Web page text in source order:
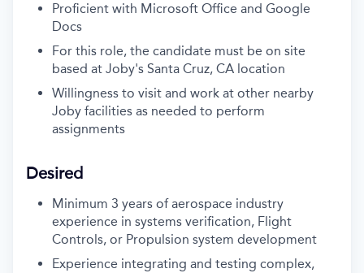
Proficient with Microsoft Office and Google
Docs
For this role, the candidate must be on site
based at Joby's Santa Cruz, CA location
Willingness to visit and work at other nearby
Joby facilities as needed to perform
assignments
Desired
Minimum 3 years of aerospace industry
experience in systems verification, Flight
Controls, or Propulsion system development
Experience integrating and testing complex,